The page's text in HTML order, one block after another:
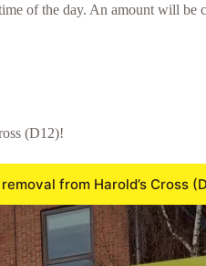
of the day. An amount will
(D12)!
from Harold’s Cross